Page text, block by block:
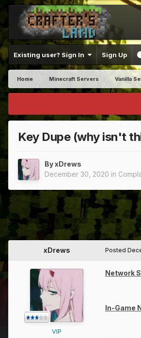
Existing user? Sign In Sign Up
Home Minecraft Servers Vanilla
Key Dupe (why isn't
ByxDrews
December 30, 2020 in
xDrews
VIP
Posted
Network
In-Game